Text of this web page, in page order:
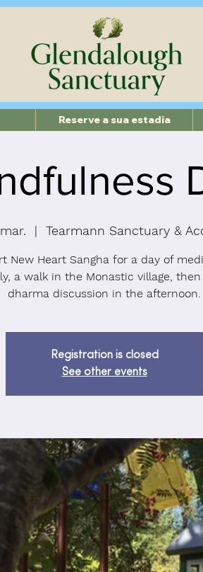
  |
Tearmann Sanctuary &
New Heart Sangha for a day of
a walk in the Monastic village,
dharma discussion in the afternoon.
Registration is closed
See other events
Reserve a sua estadia